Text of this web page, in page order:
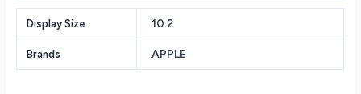
Display
64GB
Wi-
Fi
Display Size 10.2
Brands APPLE